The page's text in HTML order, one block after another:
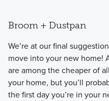
Broom + Dustpan
We’re at our final
move into your new home!
are among the cheaper of
your home, but you’ll
the first day you’re in your